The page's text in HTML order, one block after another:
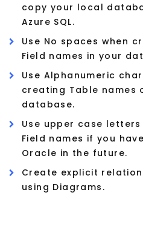
copy your local
Azure SQL.
Use No spaces when
Field names in your
Use Alphanumeric
creating Table names
database.
Use upper case
Field names if you
Oracle in the future.
Create explicit
using Diagrams.